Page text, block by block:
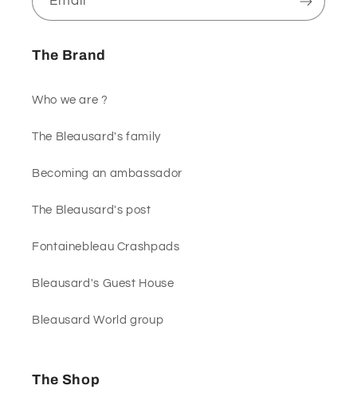
The Brand
Who we are ?
The Bleausard's family
Becoming an ambassador
The Bleausard's post
Fontainebleau Crashpads
Bleausard's Guest House
Bleausard World group
The Shop